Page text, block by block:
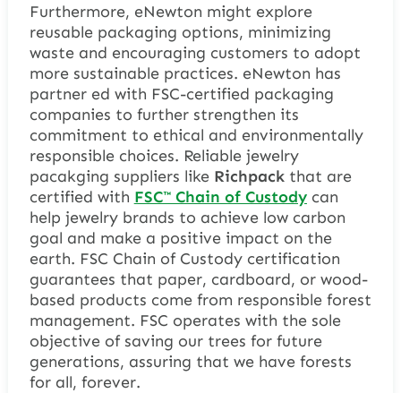
Furthermore, eNewton might explore
reusable packaging options, minimizing
waste and encouraging customers to adopt
more sustainable practices. eNewton has
partner ed with FSC-certified packaging
companies to further strengthen its
commitment to ethical and environmentally
responsible choices. Reliable jewelry
pacakging suppliers like Richpackthat are
certified with FSC™ Chain of Custodycan
help jewelry brands to achieve low carbon
goal and make a positive impact on the
earth. FSC Chain of Custody certification
guarantees that paper, cardboard, or wood-
based products come from responsible forest
management. FSC operates with the sole
objective of saving our trees for future
generations, assuring that we have forests
for all, forever.